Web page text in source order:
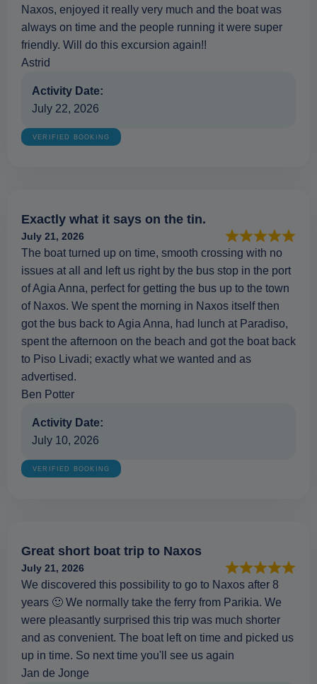
Naxos, enjoyed it really very much and the boat was
always on time and the people running it were super
friendly. Will do this excursion again!!
Astrid
Activity Date:
July 22, 2026
VERIFIED BOOKING
Exactly what it says on the tin.
July 21, 2026
The boat turned up on time, smooth crossing with no
issues at all and left us right by the bus stop in the port
of Agia Anna, perfect for getting the bus up to the town
of Naxos. We spent the morning in Naxos itself then
got the bus back to Agia Anna, had lunch at Paradiso,
spent the afternoon on the beach and got the boat back
to Piso Livadi; exactly what we wanted and as
advertised.
Ben Potter
Activity Date:
July 10, 2026
VERIFIED BOOKING
Great short boat trip to Naxos
July 21, 2026
We discovered this possibility to go to Naxos after 8
years 🙂 We normally take the ferry from Parikia. We
were pleasantly surprised this trip was much shorter
and as convenient. The boat left on time and picked us
up in time. So next time you'll see us again
Jan de Jonge